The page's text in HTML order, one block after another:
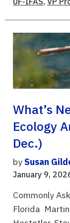
What’s
Ecology
Dec.)
bySusan
January 9,
Commonly
Florida